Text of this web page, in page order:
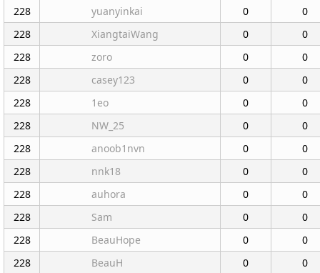
228
yuanyinkai 0
0
228
XiangtaiWang 0
0
228
zoro 0
0
228
casey123 0
0
228
1eo 0
0
228
NW_25 0
0
228
anoob1nvn 0
0
228
nnk18 0
0
228
auhora 0
0
228
Sam 0
0
228
BeauHope 0
0
228
BeauH 0
0